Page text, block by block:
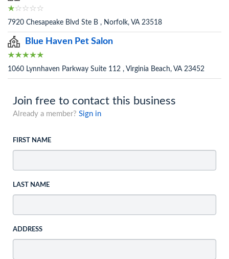
7920 Chesapeake Blvd Ste B , Norfolk, VA 23518
Blue Haven Pet Salon
1060 Lynnhaven Parkway Suite 112 , Virginia Beach, VA 23452
Join free to contact this business
Already a member? Sign in
FIRST NAME
LAST NAME
ADDRESS